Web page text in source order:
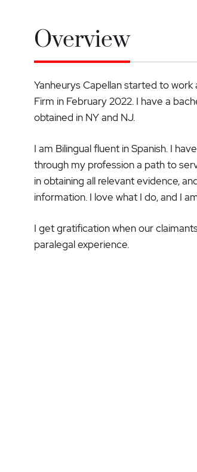
Overview
Yanheurys Capellan started to work
Firm in February 2022. I have a
obtained in NY and NJ.
I am Bilingual fluent in Spanish. I
through my profession a path to
in obtaining all relevant evidence,
information. I love what I do, and I
I get gratification when our
paralegal experience.